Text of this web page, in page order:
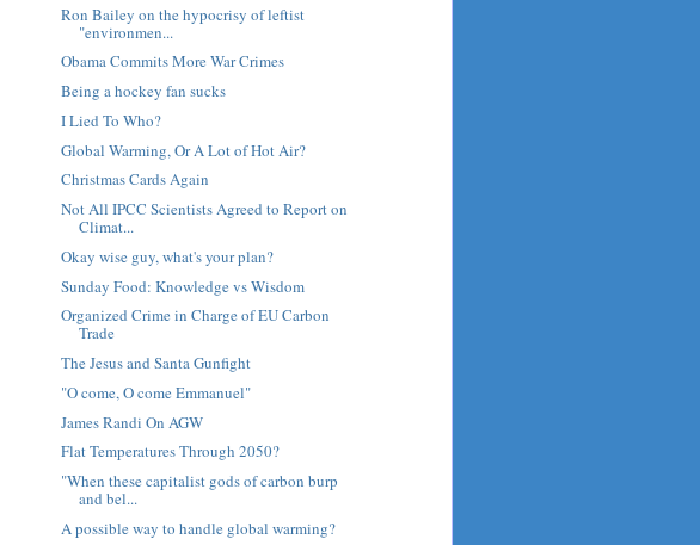
Ron Bailey on the hypocrisy of leftist
"environmen...
Obama Commits More War Crimes
Being a hockey fan sucks
I Lied To Who?
Global Warming, Or A Lot of Hot Air?
Christmas Cards Again
Not All IPCC Scientists Agreed to Report on
Climat...
Okay wise guy, what's your plan?
Sunday Food: Knowledge vs Wisdom
Organized Crime in Charge of EU Carbon
Trade
The Jesus and Santa Gunfight
"O come, O come Emmanuel"
James Randi On AGW
Flat Temperatures Through 2050?
"When these capitalist gods of carbon burp
and bel...
A possible way to handle global warming?